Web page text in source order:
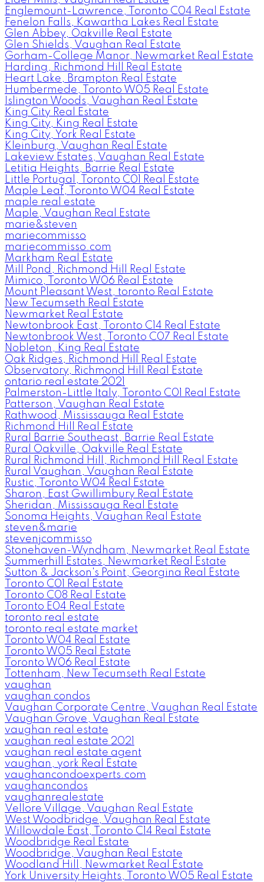
Englemount-Lawrence, Toronto C04 Real Estate
Fenelon Falls, Kawartha Lakes Real Estate
Glen Abbey, Oakville Real Estate
Glen Shields, Vaughan Real Estate
Gorham-College Manor, Newmarket Real Estate
Harding, Richmond Hill Real Estate
Heart Lake, Brampton Real Estate
Humbermede, Toronto W05 Real Estate
Islington Woods, Vaughan Real Estate
King City Real Estate
King City, King Real Estate
King City, York Real Estate
Kleinburg, Vaughan Real Estate
Lakeview Estates, Vaughan Real Estate
Letitia Heights, Barrie Real Estate
Little Portugal, Toronto C01 Real Estate
Maple Leaf, Toronto W04 Real Estate
maple real estate
Maple, Vaughan Real Estate
marie&steven
mariecommisso
mariecommisso.com
Markham Real Estate
Mill Pond, Richmond Hill Real Estate
Mimico, Toronto W06 Real Estate
Mount Pleasant West, toronto Real Estate
New Tecumseth Real Estate
Newmarket Real Estate
Newtonbrook East, Toronto C14 Real Estate
Newtonbrook West, Toronto C07 Real Estate
Nobleton, King Real Estate
Oak Ridges, Richmond Hill Real Estate
Observatory, Richmond Hill Real Estate
ontario real estate 2021
Palmerston-Little Italy, Toronto C01 Real Estate
Patterson, Vaughan Real Estate
Rathwood, Mississauga Real Estate
Richmond Hill Real Estate
Rural Barrie Southeast, Barrie Real Estate
Rural Oakville, Oakville Real Estate
Rural Richmond Hill, Richmond Hill Real Estate
Rural Vaughan, Vaughan Real Estate
Rustic, Toronto W04 Real Estate
Sharon, East Gwillimbury Real Estate
Sheridan, Mississauga Real Estate
Sonoma Heights, Vaughan Real Estate
steven&marie
stevenjcommisso
Stonehaven-Wyndham, Newmarket Real Estate
Summerhill Estates, Newmarket Real Estate
Sutton & Jackson's Point, Georgina Real Estate
Toronto C01 Real Estate
Toronto C08 Real Estate
Toronto E04 Real Estate
toronto real estate
toronto real estate market
Toronto W04 Real Estate
Toronto W05 Real Estate
Toronto W06 Real Estate
Tottenham, New Tecumseth Real Estate
vaughan
vaughan condos
Vaughan Corporate Centre, Vaughan Real Estate
Vaughan Grove, Vaughan Real Estate
vaughan real estate
vaughan real estate 2021
vaughan real estate agent
vaughan, york Real Estate
vaughancondoexperts.com
vaughancondos
vaughanrealestate
Vellore Village, Vaughan Real Estate
West Woodbridge, Vaughan Real Estate
Willowdale East, Toronto C14 Real Estate
Woodbridge Real Estate
Woodbridge, Vaughan Real Estate
Woodland Hill, Newmarket Real Estate
York University Heights, Toronto W05 Real Estate